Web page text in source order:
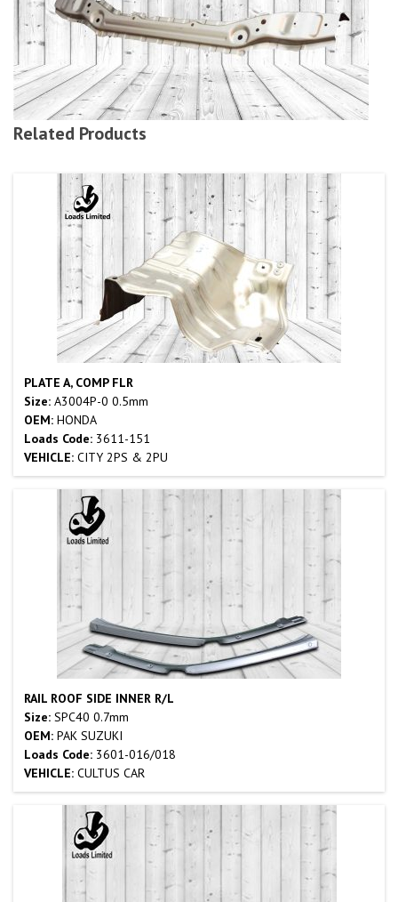
Related Products
PLATE A, COMP FLR
Size: A3004P-0 0.5mm
OEM: HONDA
Loads Code: 3611-151
VEHICLE: CITY 2PS & 2PU
RAIL ROOF SIDE INNER R/L
Size: SPC40 0.7mm
OEM: PAK SUZUKI
Loads Code: 3601-016/018
VEHICLE: CULTUS CAR